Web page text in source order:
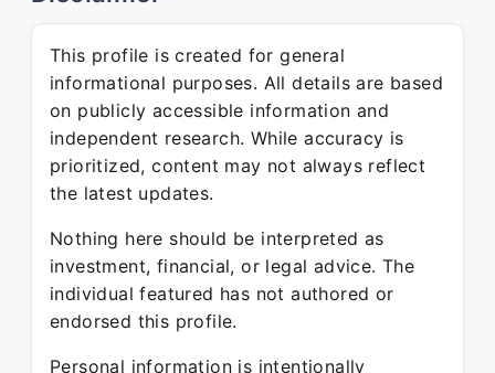
This profile is created for general
informational purposes. All details are based
on publicly accessible information and
independent research. While accuracy is
prioritized, content may not always reflect
the latest updates.
Nothing here should be interpreted as
investment, financial, or legal advice. The
individual featured has not authored or
endorsed this profile.
Personal information is intentionally